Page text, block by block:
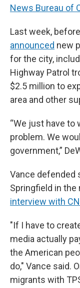
News Bureau of
Last week,
announced new
for the city,
Highway Patrol
$2.5 million to
area and other
“We just have to
problem. We
government,”
Vance defended
Springfield in
interview with
"If I have to
media actually
the American
do," Vance said.
migrants with